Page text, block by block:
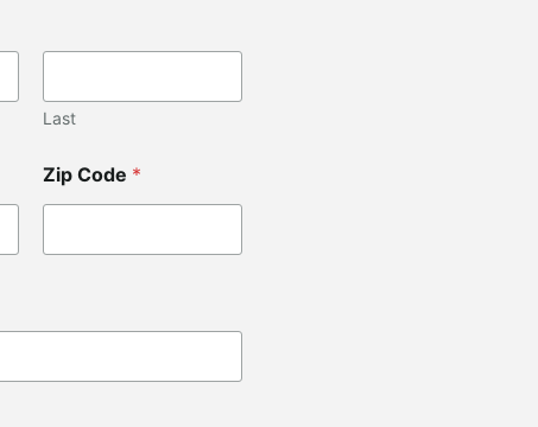
Last
Zip Code *